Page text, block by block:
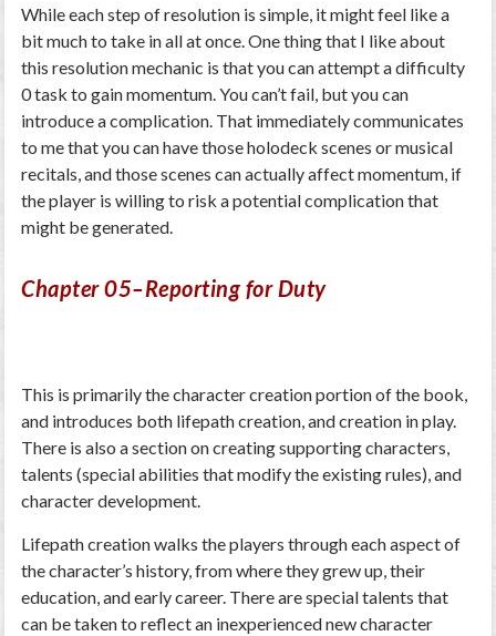
While each step of resolution is simple, it might feel like a
bit much to take in all at once. One thing that I like about
this resolution mechanic is that you can attempt a difficulty
0 task to gain momentum. You can’t fail, but you can
introduce a complication. That immediately communicates
to me that you can have those holodeck scenes or musical
recitals, and those scenes can actually affect momentum, if
the player is willing to risk a potential complication that
might be generated.
Chapter 05–Reporting for Duty
This is primarily the character creation portion of the book,
and introduces both lifepath creation, and creation in play.
There is also a section on creating supporting characters,
talents (special abilities that modify the existing rules), and
character development.
Lifepath creation walks the players through each aspect of
the character’s history, from where they grew up, their
education, and early career. There are special talents that
can be taken to reflect an inexperienced new character